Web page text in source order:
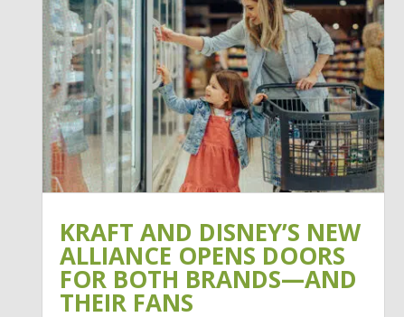
KRAFT AND DISNEY’S NEW
ALLIANCE OPENS DOORS
FOR BOTH BRANDS—AND
THEIR FANS